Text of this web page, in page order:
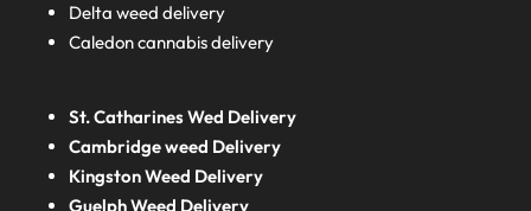
Delta weed delivery
Caledon cannabis delivery
St. Catharines Wed Delivery
Cambridge weed Delivery
Kingston Weed Delivery
Guelph Weed Delivery